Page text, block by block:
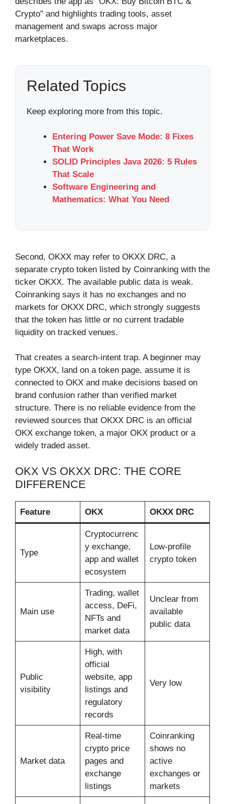
Crypto” and highlights trading tools, asset
management and swaps across major
marketplaces.
Related Topics
Keep exploring more from this topic.
Entering Power Save Mode: 8 Fixes
That Work
SOLID Principles Java 2026: 5 Rules
That Scale
Software Engineering and
Mathematics: What You Need
Second, OKXX may refer to OKXX DRC, a
separate crypto token listed by Coinranking with the
ticker OKXX. The available public data is weak.
Coinranking says it has no exchanges and no
markets for OKXX DRC, which strongly suggests
that the token has little or no current tradable
liquidity on tracked venues.
That creates a search-intent trap. A beginner may
type OKXX, land on a token page, assume it is
connected to OKX and make decisions based on
brand confusion rather than verified market
structure. There is no reliable evidence from the
reviewed sources that OKXX DRC is an official
OKX exchange token, a major OKX product or a
widely traded asset.
OKX VS OKXX DRC: THE CORE
DIFFERENCE
Feature OKX OKXX DRC
Type
Cryptocurrenc
y exchange,
app and wallet
ecosystem
Low-profile
crypto token
Main use
Trading, wallet
access, DeFi,
NFTs and
market data
Unclear from
available
public data
Public
visibility
High, with
official
website, app
listings and
regulatory
records
Very low
Market data
Real-time
crypto price
pages and
exchange
listings
Coinranking
shows no
active
exchanges or
markets